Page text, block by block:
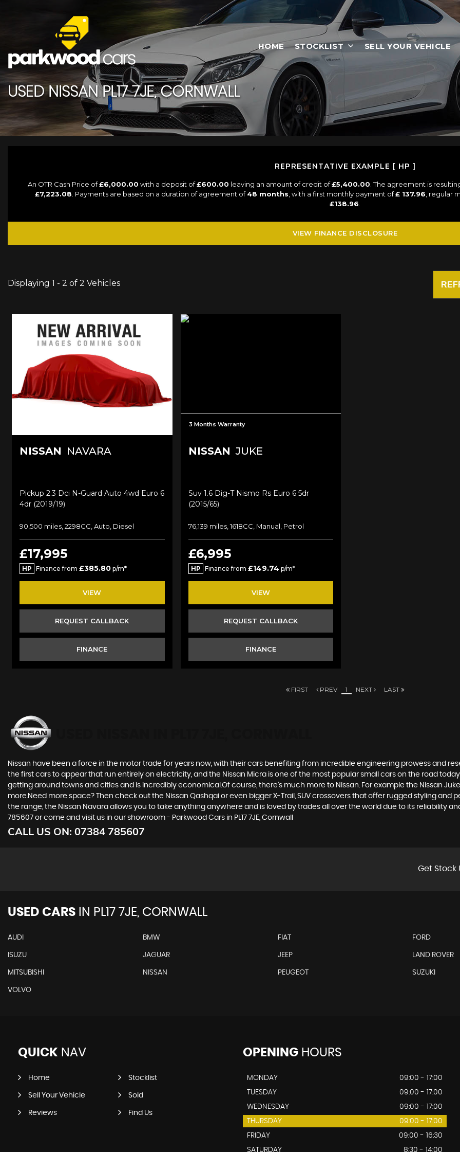
HOME STOCKLIST SELL YOUR VEHICLE
USEDNISSANPL17 7JE, CORNWALL
REPRESENTATIVE EXAMPLE [ HP ]
An OTR Cash Price of£6,000.00 with a deposit of£600.00 leaving an amount of credit of£5,400.00. The agreement is
£7,223.08. Payments are based on a duration of agreement of48 months, with a first monthly payment of£ 137.96, regular
£138.96.
VIEW FINANCE DISCLOSURE
Displaying 1 - 2 of 2 Vehicles
NISSAN NAVARA
Pickup 2.3 Dci N-Guard Auto 4wd Euro 6
4dr (2019/19)
90,500 miles, 2298CC, Auto, Diesel
£17,995
HP Finance from £385.80 p/m*
VIEW
REQUEST CALLBACK
FINANCE
3 Months Warranty
NISSAN JUKE
Suv 1.6 Dig-T Nismo Rs Euro 6 5dr
(2015/65)
76,139 miles, 1618CC, Manual, Petrol
£6,995
HP Finance from £149.74 p/m*
VIEW
REQUEST CALLBACK
FINANCE
FIRST PREV 1 NEXT LAST
Nissan have been a force in the motor trade for years now, with their cars benefiting from incredible engineering prowess and
the first cars to appear that run entirely on electricity, and the Nissan Micra is one of the most popular small cars on the road
getting around towns and cities and is incredibly economical.Of course, there’s much more to Nissan. For example the Nissan
more.Need more space? Then check out the Nissan Qashqai or even bigger X-Trail, SUV crossovers that offer rugged styling
the range, the Nissan Navara allows you to take anything anywhere and is loved by trades all over the world due to its reliability
785607 or come and visit us in our showroom - Parkwood Cars in PL17 7JE, Cornwall
CALL US ON: 07384 785607
Get Stock
USED CARS IN PL17 7JE, CORNWALL
AUDI BMW FIAT FORD
ISUZU JAGUAR JEEP LAND ROVER
MITSUBISHI NISSAN PEUGEOT SUZUKI
VOLVO
QUICK NAV
Home Stocklist
Sell Your Vehicle Sold
Reviews Find Us
OPENINGHOURS
MONDAY
09:00 - 17:00
TUESDAY
09:00 - 17:00
WEDNESDAY
09:00 - 17:00
THURSDAY
09:00 - 17:00
FRIDAY
09:00 - 16:30
SATURDAY
8:30 - 14:00